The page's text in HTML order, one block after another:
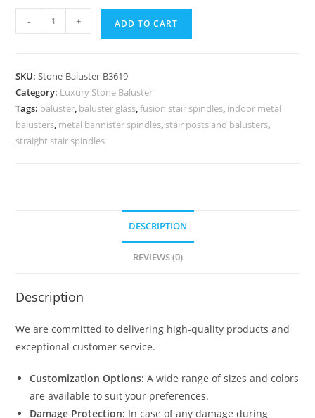
Designer
Staircase
Luxury
Homes
Glass
Baluster
- + ADD TO CART
SKU:Stone-Baluster-B3619
Category: Luxury Stone Baluster
Tags: baluster, baluster glass,fusion stair spindles, indoor metal
balusters, metal bannister spindles, stair posts and balusters,
straight stair spindles
DESCRIPTION
REVIEWS (0)
Description
We are committed to delivering high-quality products and
exceptional customer service.
Customization Options: A wide range of sizes and colors
are available to suit your preferences.
Damage Protection: In case of any damage during